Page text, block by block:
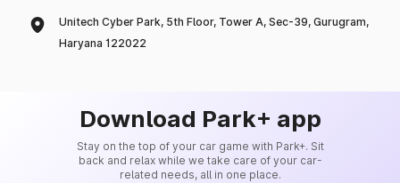
Unitech Cyber Park, 5th Floor, Tower A, Sec-39, Gurugram,
Haryana 122022
Download Park+ app
Stay on the top of your car game with Park+. Sit
back and relax while we take care of your car-
related needs, all in one place.